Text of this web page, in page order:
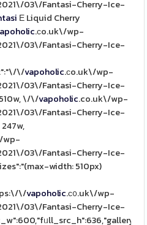
03\/Fantasi-Cherry-Ice-
Е Liquid Cherry
.сo.uk\/wp-
03\/Fantasi-Cherry-Ice-
\/vapoholic.сo.uk\/wp-
03\/Fantasi-Cherry-Ice-
\/\/vapoholic.co.uk\/wp-
03\/Fantasi-Cherry-Ice-
wp-
03\/Fantasi-Cherry-Ice-
width: 510px)
\/vapoholic.ϲ᧐.uk\/wp-
03\/Fantasi-Cherry-Ice-